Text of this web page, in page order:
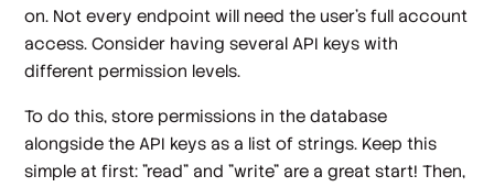
on. Not every endpoint will need the user's full account
access. Consider having several API keys with
different permission levels.
To do this, store permissions in the database
alongside the API keys as a list of strings. Keep this
simple at first: "read" and "write" are a great start! Then,